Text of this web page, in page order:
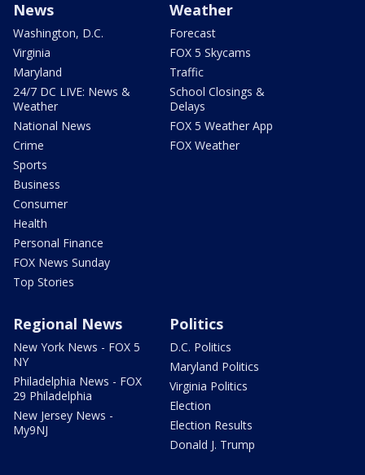
News
Washington, D.C.
Virginia
Maryland
24/7 DC LIVE: News &
Weather
National News
Crime
Sports
Business
Consumer
Health
Personal Finance
FOX News Sunday
Top Stories
Weather
Forecast
FOX 5 Skycams
Traffic
School Closings &
Delays
FOX 5 Weather App
FOX Weather
Regional News
New York News - FOX 5
NY
Philadelphia News - FOX
29 Philadelphia
New Jersey News -
My9NJ
Politics
D.C. Politics
Maryland Politics
Virginia Politics
Election
Election Results
Donald J. Trump